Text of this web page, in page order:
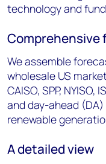
technology and
Comprehensive
We assemble
wholesale US
CAISO, SPP,
and day-ahead
renewable
A detailed view